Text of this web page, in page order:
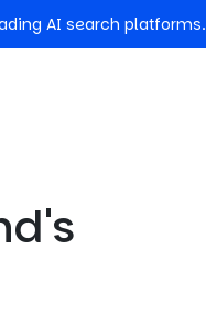
AI search platforms.